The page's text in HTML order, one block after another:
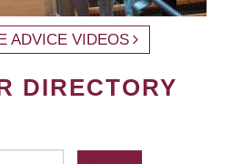
ADVICE VIDEOS
DIRECTORY